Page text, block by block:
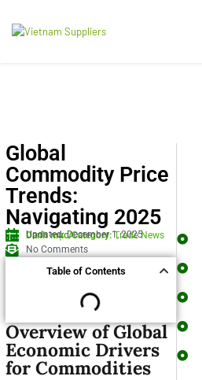
Global
Commodity Price
Trends:
Navigating 2025
Danh mục/Category:Trade News
Updated: December 1, 2025
No Comments
Table of Contents
Overview of Global
Economic Drivers
for Commodities